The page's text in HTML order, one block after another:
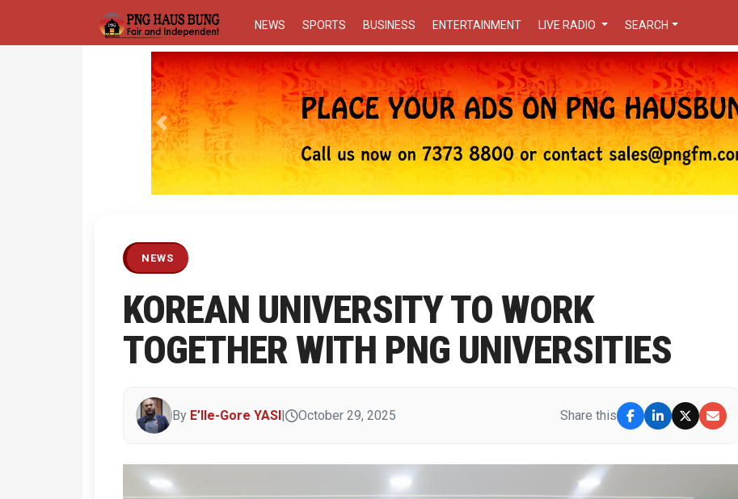
NEWS SPORTS BUSINESS ENTERTAINMENT LIVE RADIO SEARCH
Previous
NEWS
KOREAN UNIVERSITY TO WORK
TOGETHER WITH PNG UNIVERSITIES
By E’lle-Gore YASI| October 29, 2025 Share this